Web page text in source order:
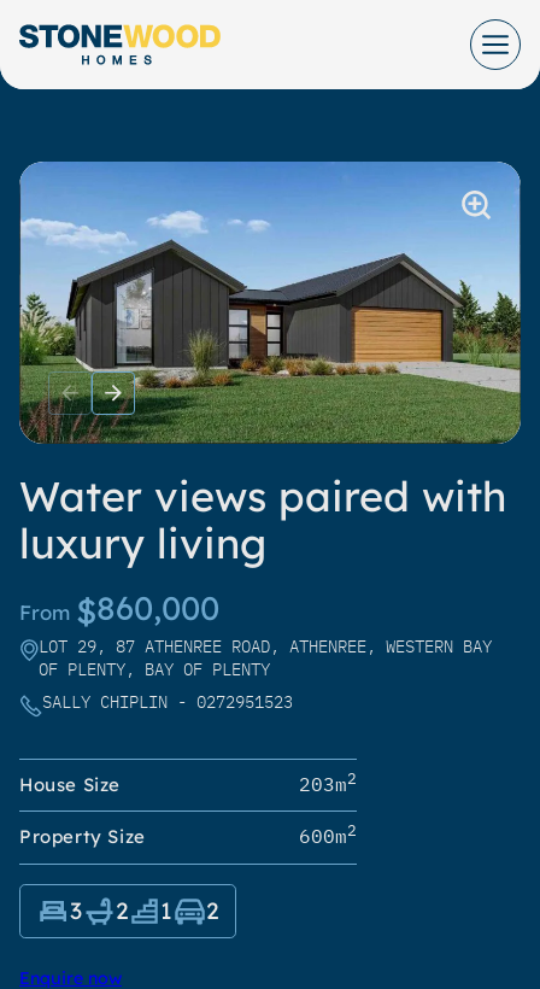
content
Water views paired with
luxury living
From $860,000
LOT 29, 87 ATHENREE ROAD, ATHENREE, WESTERN BAY
OF PLENTY, BAY OF PLENTY
SALLY CHIPLIN - 0272951523
House Size 203m2
Property Size 600m2
3 2 1 2
Enquire now